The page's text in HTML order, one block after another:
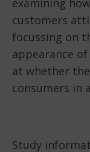
customers
focussing on
appearance
at whether
consumers in
Study